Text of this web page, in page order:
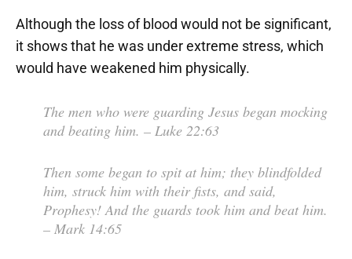
Although the loss of blood would not be significant,
it shows that he was under extreme stress, which
would have weakened him physically.
The men who were guarding Jesus began mocking
and beating him. – Luke 22:63
Then some began to spit at him; they blindfolded
him, struck him with their fists, and said,
Prophesy! And the guards took him and beat him.
– Mark 14:65